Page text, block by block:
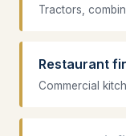
Tractors,
Restaurant
Commercial